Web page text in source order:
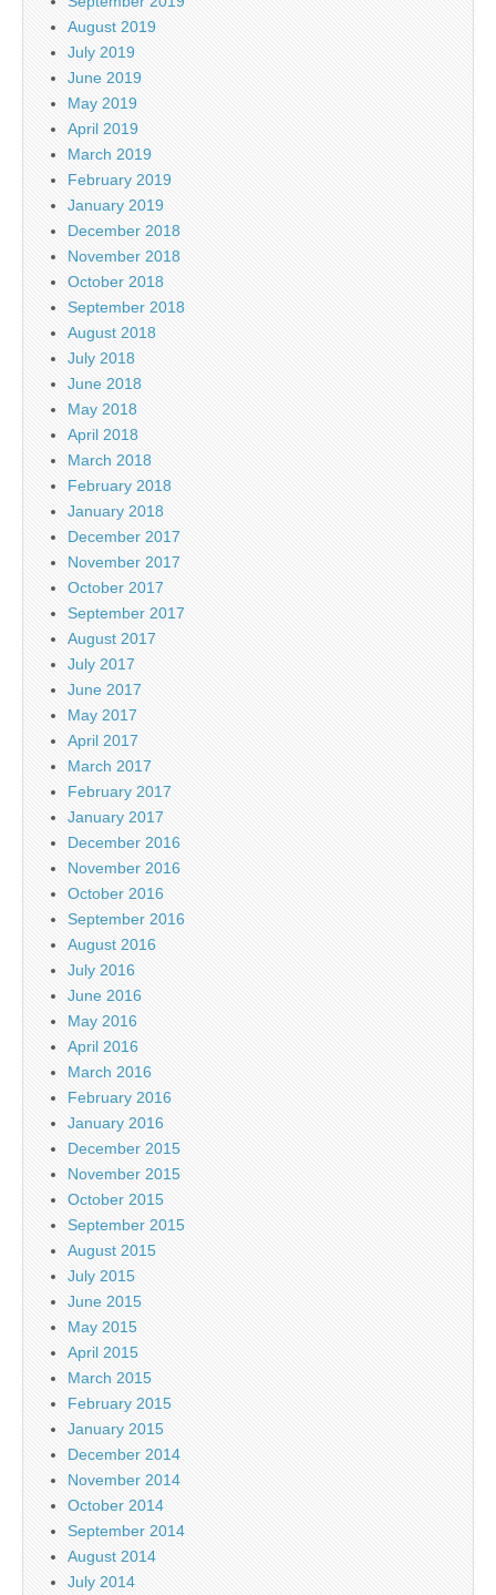
August 2019
July 2019
June 2019
May 2019
April 2019
March 2019
February 2019
January 2019
December 2018
November 2018
October 2018
September 2018
August 2018
July 2018
June 2018
May 2018
April 2018
March 2018
February 2018
January 2018
December 2017
November 2017
October 2017
September 2017
August 2017
July 2017
June 2017
May 2017
April 2017
March 2017
February 2017
January 2017
December 2016
November 2016
October 2016
September 2016
August 2016
July 2016
June 2016
May 2016
April 2016
March 2016
February 2016
January 2016
December 2015
November 2015
October 2015
September 2015
August 2015
July 2015
June 2015
May 2015
April 2015
March 2015
February 2015
January 2015
December 2014
November 2014
October 2014
September 2014
August 2014
July 2014